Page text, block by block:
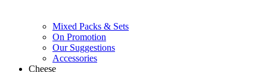
Mixed Packs & Sets
On Promotion
Our Suggestions
Accessories
Cheese